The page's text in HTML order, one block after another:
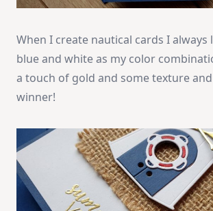
When I create nautical cards I always
blue and white as my color
a touch of gold and some texture
winner!